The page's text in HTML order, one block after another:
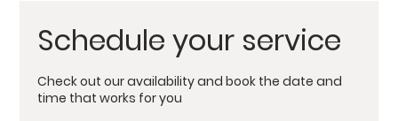
Schedule your service
Check out our availability and book the date and
time that works for you